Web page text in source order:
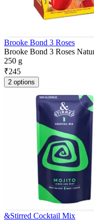
Brooke Bond 3 Roses
Brooke Bond 3 Roses
250 g
₹245
2 options
&Stirred Cocktail Mix